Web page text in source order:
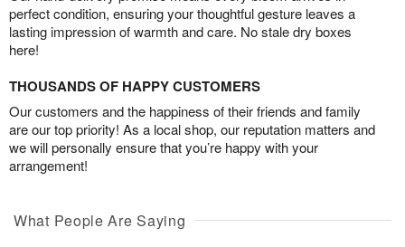
perfect condition, ensuring your thoughtful gesture leaves a
lasting impression of warmth and care. No stale dry boxes
here!
THOUSANDS OF HAPPY CUSTOMERS
Our customers and the happiness of their friends and family
are our top priority! As a local shop, our reputation matters and
we will personally ensure that you’re happy with your
arrangement!
What People Are Saying